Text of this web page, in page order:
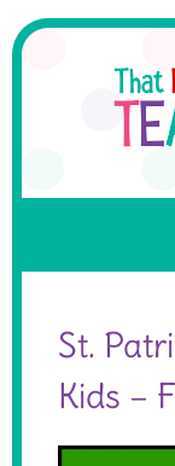
St.
Kids –